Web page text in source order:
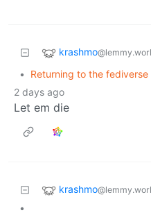
krashmo
• Returning to the fediverse
2 days ago
Let em die
krashmo
•